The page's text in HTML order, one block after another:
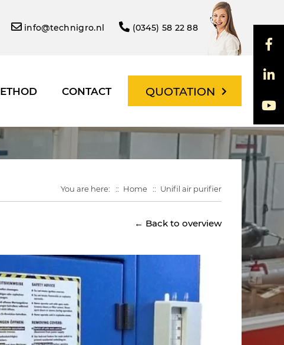
info@technigro.nl (0345) 58 22 88
CONTACT QUOTATION
You are here: Home Unifil air purifier
← Back to overview